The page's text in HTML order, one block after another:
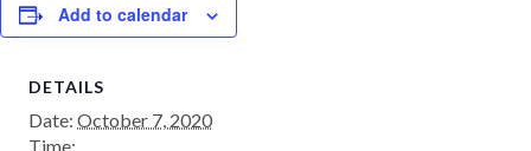
Add to calendar
DETAILS
Date: October 7, 2020
Time: